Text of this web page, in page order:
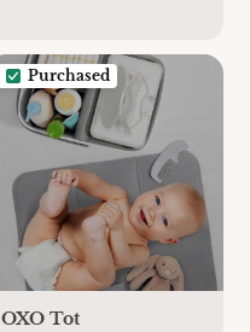
Purchased
OXO Tot